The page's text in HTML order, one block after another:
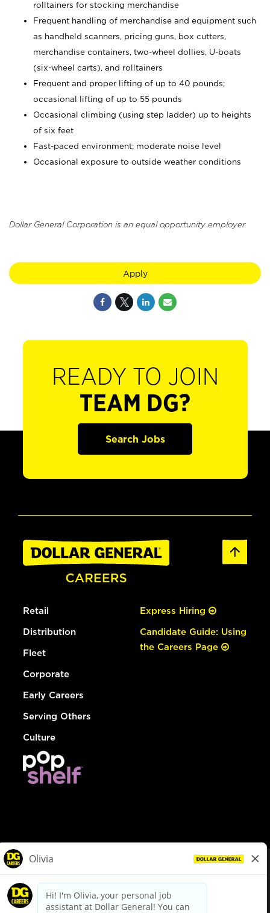
rolltainers for stocking merchandise
Frequent handling of merchandise and equipment such
as handheld scanners, pricing guns, box cutters,
merchandise containers, two-wheel dollies, U-boats
(six-wheel carts), and rolltainers
Frequent and proper lifting of up to 40 pounds;
occasional lifting of up to 55 pounds
Occasional climbing (using step ladder) up to heights
of six feet
Fast-paced environment; moderate noise level
Occasional exposure to outside weather conditions
Dollar General Corporation is an equal opportunity employer.
Apply
READY TO JOIN
TEAM DG?
Search Jobs
Retail
Distribution
Fleet
Corporate
Early Careers
Serving Others
Culture
Express Hiring
Candidate Guide: Using
the Careers Page
dollargeneral.com|Privacy Policy|Terms & Conditions
Your Privacy Choices